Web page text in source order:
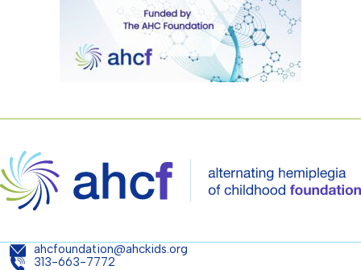
ahcfoundation@ahckids.org
313-663-7772